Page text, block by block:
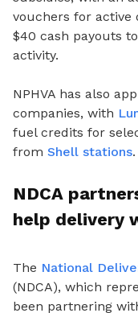
vouchers for active
$40 cash payouts
activity.
NPHVA has also
companies, with
fuel credits for
from Shell stations.
NDCA
help delivery
The National
(NDCA), which
been partnering